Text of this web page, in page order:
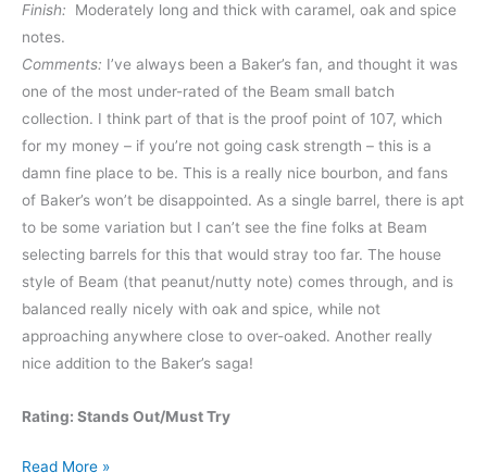
Finish: Moderately long and thick with caramel, oak and spice
notes.
Comments: I’ve always been a Baker’s fan, and thought it was
one of the most under-rated of the Beam small batch
collection. I think part of that is the proof point of 107, which
for my money – if you’re not going cask strength – this is a
damn fine place to be. This is a really nice bourbon, and fans
of Baker’s won’t be disappointed. As a single barrel, there is apt
to be some variation but I can’t see the fine folks at Beam
selecting barrels for this that would stray too far. The house
style of Beam (that peanut/nutty note) comes through, and is
balanced really nicely with oak and spice, while not
approaching anywhere close to over-oaked. Another really
nice addition to the Baker’s saga!
Rating: Stands Out/Must Try
Baker’s
Read More »